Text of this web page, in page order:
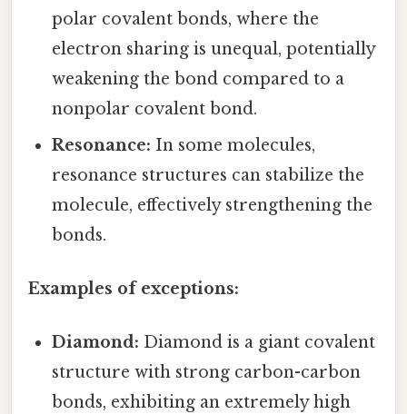
polar covalent bonds, where the
electron sharing is unequal, potentially
weakening the bond compared to a
nonpolar covalent bond.
Resonance: In some molecules,
resonance structures can stabilize the
molecule, effectively strengthening the
bonds.
Examples of exceptions:
Diamond: Diamond is a giant covalent
structure with strong carbon-carbon
bonds, exhibiting an extremely high